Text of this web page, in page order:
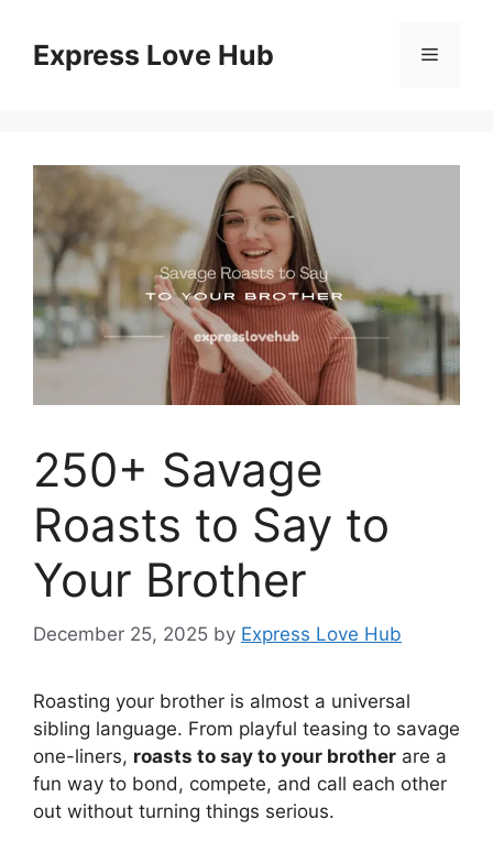
contentExpress Love Hub Menu
250+ Savage
Roasts to Say to
Your Brother
December 25, 2025 by Express Love Hub
Roasting your brother is almost a universal
sibling language. From playful teasing to savage
one-liners, roasts to say to your brother are a
fun way to bond, compete, and call each other
out without turning things serious.